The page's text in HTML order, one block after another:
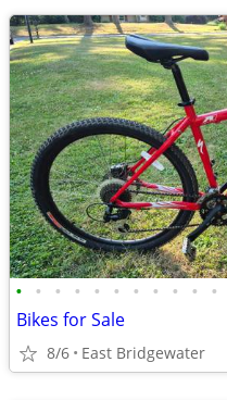
• • • • • • • • • • •
Bikes for Sale
8/6 East Bridgewater